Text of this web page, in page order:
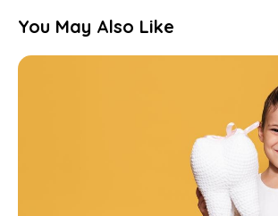
You May Also Like